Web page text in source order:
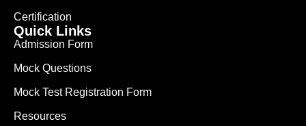
Quick Links
Admission Form
Mock Questions
Mock Test Registration Form
Resources
Certification